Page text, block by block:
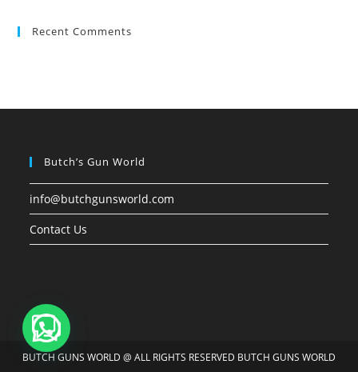
Recent Comments
Butch’s Gun World
info@butchgunsworld.com
Contact Us
BUTCH GUNS WORLD @ ALL RIGHTS RESERVED BUTCH GUNS WORLD